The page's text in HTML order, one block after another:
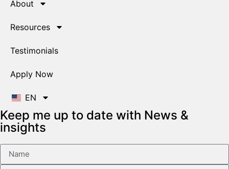
About
Resources
Testimonials
Apply Now
EN
Keep me up to date with News &
insights